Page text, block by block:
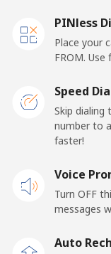
Vietnam
Landline
Mobile
PINless
Place your
FROM. Use
Speed
Skip dialing
number to
faster!
Voice
Turn OFF
messages
Auto